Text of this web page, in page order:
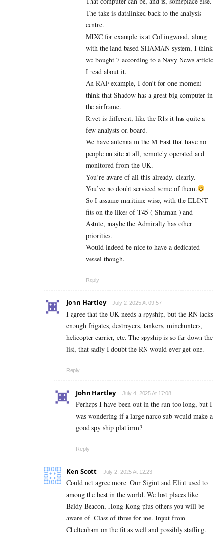
The take is datalinked back to the analysis
centre.
MIXC for example is at Collingwood, along
with the land based SHAMAN system, I think
we bought 7 according to a Navy News article
I read about it.
An RAF example, I don’t for one moment
think that Shadow has a great big computer in
the airframe.
Rivet is different, like the R1s it has quite a
few analysts on board.
We have antenna in the M East that have no
people on site at all, remotely operated and
monitored from the UK.
You’re aware of all this already, clearly.
You’ve no doubt serviced some of them.
So I assume maritime wise, with the ELINT
fits on the likes of T45 ( Shaman ) and
Astute, maybe the Admiralty has other
priorities.
Would indeed be nice to have a dedicated
vessel though.
Reply
John Hartley July 2, 2025 At 09:57
I agree that the UK needs a spyship, but the RN lacks
enough frigates, destroyers, tankers, minehunters,
helicopter carrier, etc. The spyship is so far down the
list, that sadly I doubt the RN would ever get one.
Reply
John Hartley July 4, 2025 At 17:08
Perhaps I have been out in the sun too long, but I
was wondering if a large narco sub would make a
good spy ship platform?
Reply
Ken Scott July 2, 2025 At 12:23
Could not agree more. Our Sigint and Elint used to
among the best in the world. We lost places like
Baldy Beacon, Hong Kong plus others you will be
aware of. Class of three for me. Input from
Cheltenham on the fit as well and possibly staffing.